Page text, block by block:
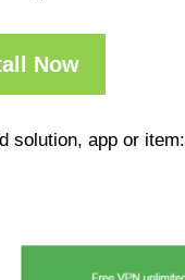
Now
solution, app or item: